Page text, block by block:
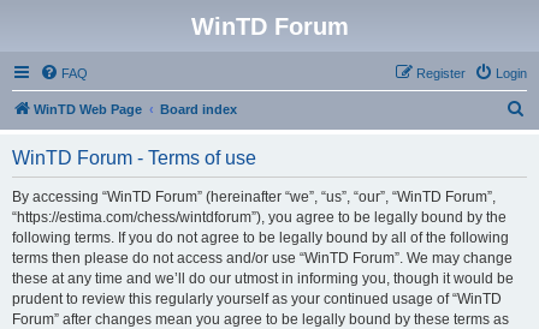
WinTD Forum
FAQ Login
Register
WinTD Web Page Board index
WinTD Forum - Terms of use
By accessing “WinTD Forum” (hereinafter “we”, “us”, “our”, “WinTD Forum”,
“https://estima.com/chess/wintdforum”), you agree to be legally bound by the
following terms. If you do not agree to be legally bound by all of the following
terms then please do not access and/or use “WinTD Forum”. We may change
these at any time and we’ll do our utmost in informing you, though it would be
prudent to review this regularly yourself as your continued usage of “WinTD
Forum” after changes mean you agree to be legally bound by these terms as